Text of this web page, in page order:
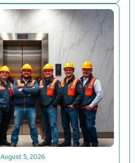
August 5, 2026